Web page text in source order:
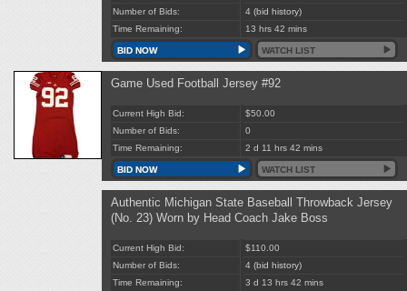
Number of Bids:
4(bid history)
Time Remaining:
13 hrs 42 mins
BID NOW WATCH LIST
Game Used Football Jersey #92
Current High Bid:
$50.00
Number of Bids:
0
Time Remaining:
2 d 11 hrs 42 mins
BID NOW WATCH LIST
Authentic Michigan State Baseball Throwback Jersey
(No. 23) Worn by Head Coach Jake Boss
Current High Bid:
$110.00
Number of Bids:
4(bid history)
Time Remaining:
3 d 13 hrs 42 mins